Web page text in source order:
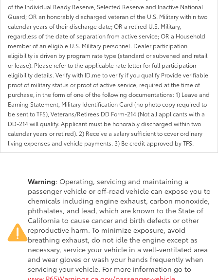
of the Individual Ready Reserve, Selected Reserve and Inactive National
Guard; OR an honorably discharged veteran of the U.S. Military within two
calendar years of their discharge date; OR a retired U.S. Military,
regardless of the date of separation from active service; OR a Household
member of an eligible U.S. Military personnel. Dealer participation
eligibility is driven by program rate type (standard or subvened and retail
or lease). Please refer to the applicable rate letter for full participation
eligibility details. Verify with ID.me to verify if you qualify Provide verifiable
proof of military status or proof of active service, required at the time of
purchase, in the form of one of the following documentations: 1) Leave and
Earning Statement, Military Identification Card (no photo copy required to
be sent to TFS), Veterans/Retirees DD Form-214 (Not all applicants with a
DD-214 will qualify. Applicant must be honorably discharged within two
calendar years or retired). 2) Receive a salary sufficient to cover ordinary
living expenses and vehicle payments. 3) Be credit approved by TFS.
Warning: Operating, servicing and maintaining a
passenger vehicle or off-road vehicle can expose you to
chemicals including engine exhaust, carbon monoxide,
phthalates, and lead, which are known to the State of
California to cause cancer and birth defects or other
reproductive harm. To minimize exposure, avoid
breathing exhaust, do not idle the engine except as
necessary, service your vehicle in a well-ventilated area
and wear gloves or wash your hands frequently when
servicing your vehicle. For more information go to